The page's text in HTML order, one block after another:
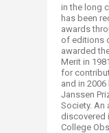
in the long
has been
awards
of editions
awarded
Merit in
for
and in
Janssen
Society. An
discovered
College